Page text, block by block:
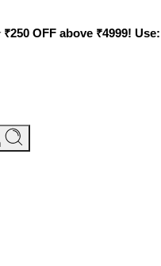
₹250 OFF above ₹4999! Use: